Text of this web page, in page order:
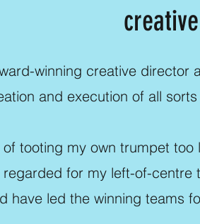
winning creative director
and execution of all
tooting my own trumpet too
for my left-of-
have led the winning teams